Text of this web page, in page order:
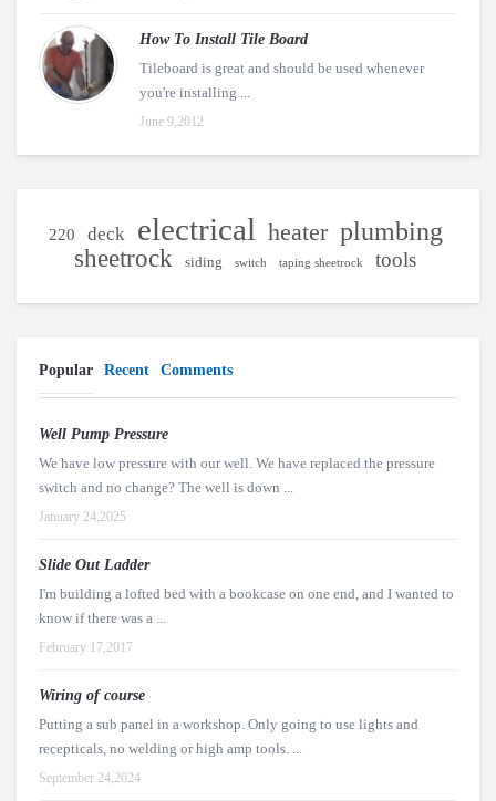
How To Install Tile Board
Tileboard is great and should be used whenever
you're installing ...
June 9,2012
220 deck electrical heater plumbing
sheetrock siding switch taping sheetrock tools
Popular Recent Comments
Well Pump Pressure
We have low pressure with our well. We have replaced the pressure
switch and no change? The well is down ...
January 24,2025
Slide Out Ladder
I'm building a lofted bed with a bookcase on one end, and I wanted to
know if there was a ...
February 17,2017
Wiring of course
Putting a sub panel in a workshop. Only going to use lights and
recepticals, no welding or high amp tools. ...
September 24,2024